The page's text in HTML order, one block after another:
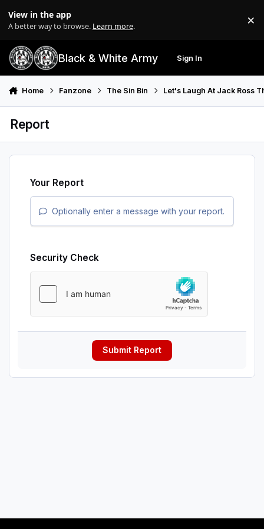
View in the app
A better way to browse. Learn more. ×
Black & White Army Sign In
Home Fanzone The Sin Bin Let's Laugh At Jack Ross
Report
Your Report
Optionally enter a message with your report.
Security Check
Submit Report